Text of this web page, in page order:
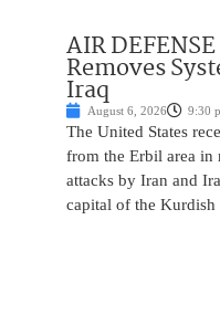
AIR
Removes
Iraq
August 6, 2026 9:30
The United States
from the Erbil area in
attacks by Iran and
capital of the Kurdish